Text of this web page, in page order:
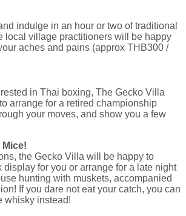
indulge in an hour or two of traditional
local village practitioners will be happy
aches and pains (approx THB300 /
in Thai boxing, The Gecko Villa
arrange for a retired championship
your moves, and show you a few
Mice!
the Gecko Villa will be happy to
display for you or arrange for a late night
hunting with muskets, accompanied
If you dare not eat your catch, you can
whisky instead!